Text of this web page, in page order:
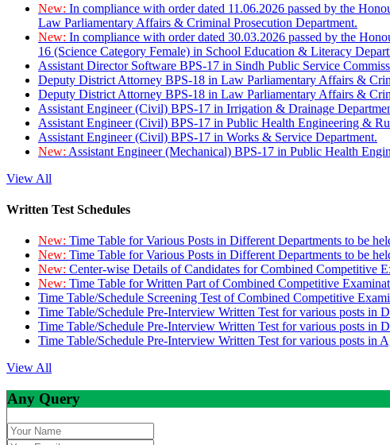
New: In compliance with order dated 11.06.2026 passed by the
Law Parliamentary Affairs & Criminal Prosecution Department.
New: In compliance with order dated 30.03.2026 passed by the
16 (Science Category Female) in School Education & Literacy
Assistant Director Software BPS-17 in Sindh Public Service
Deputy District Attorney BPS-18 in Law Parliamentary Affairs &
Deputy District Attorney BPS-18 in Law Parliamentary Affairs &
Assistant Engineer (Civil) BPS-17 in Irrigation & Drainage
Assistant Engineer (Civil) BPS-17 in Public Health Engineering &
Assistant Engineer (Civil) BPS-17 in Works & Service Department.
New: Assistant Engineer (Mechanical) BPS-17 in Public Health
View All
Written Test Schedules
New: Time Table for Various Posts in Different Departments to be
New: Time Table for Various Posts in Different Departments to be
New: Center-wise Details of Candidates for Combined Competitive
New: Time Table for Written Part of Combined Competitive
Time Table/Schedule Screening Test of Combined Competitive
Time Table/Schedule Pre-Interview Written Test for various posts in
Time Table/Schedule Pre-Interview Written Test for various posts in
Time Table/Schedule Pre-Interview Written Test for various posts in
View All
Any Query